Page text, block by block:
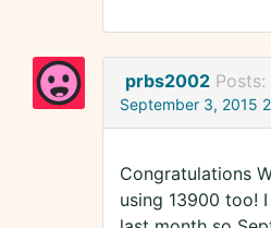
prbs2002 Posts:
September 3, 2015
Congratulations
using 13900 too!